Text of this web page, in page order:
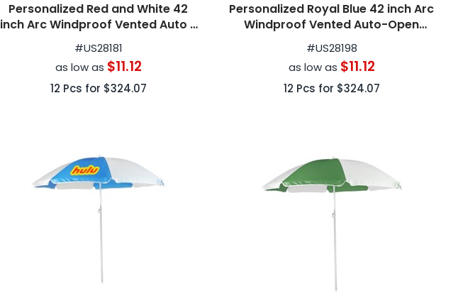
Personalized Red and White 42
inch Arc Windproof Vented Auto -
Open Umbrellas
#US28181
as low as $11.12
12 Pcs for $324.07
Personalized Royal Blue 42 inch Arc
Windproof Vented Auto-Open
Folding Umbrellas
#US28198
as low as $11.12
12 Pcs for $324.07